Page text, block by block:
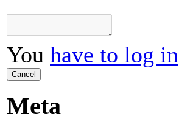
You have to log in
Cancel
Meta